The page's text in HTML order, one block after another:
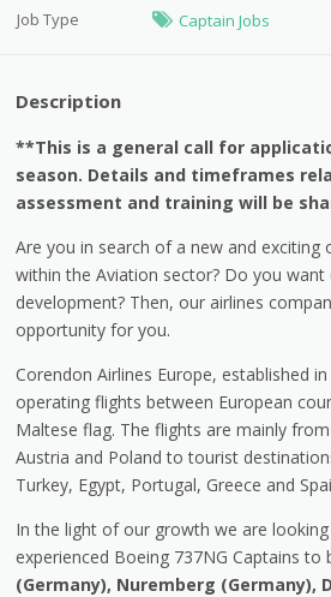
Job Type Captain Jobs
Description
**This is a general call for
season. Details and timeframes
assessment and training will be
Are you in search of a new and exciting
within the Aviation sector? Do you want
development? Then, our airlines
opportunity for you.
Corendon Airlines Europe, established
operating flights between European
Maltese flag. The flights are mainly
Austria and Poland to tourist
Turkey, Egypt, Portugal, Greece and
In the light of our growth we are
experienced Boeing 737NG Captains to
(Germany), Nuremberg (Germany),